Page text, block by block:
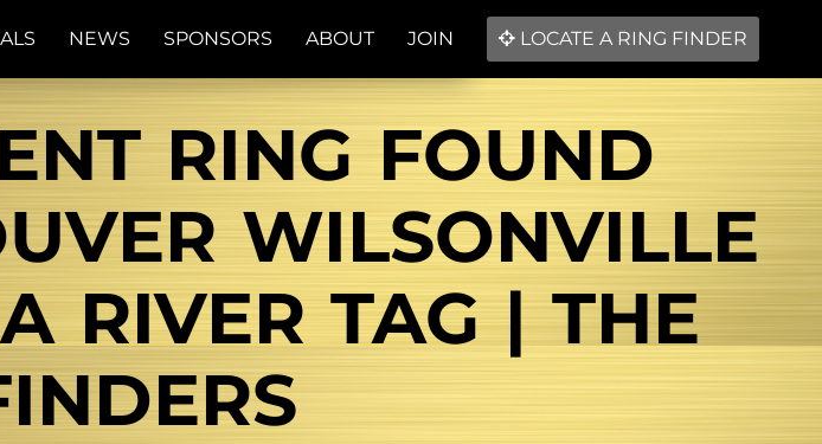
NEWS SPONSORS ABOUT JOIN LOCATE A RING FINDER
RING FOUND
WILSONVILLE
RIVER TAG | THE